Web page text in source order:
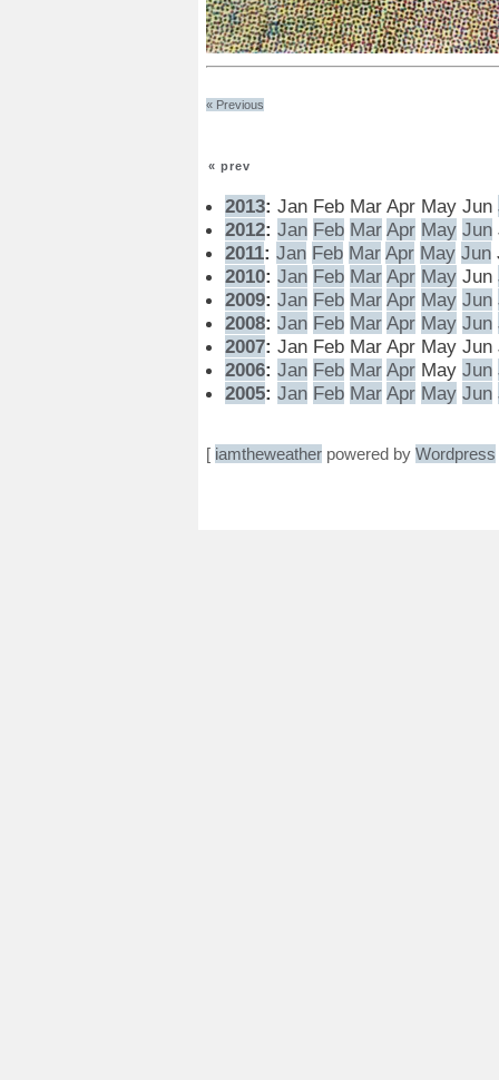
« Previous
« prev
2013: Jan Feb Mar Apr May Jun
2012: Jan Feb Mar Apr May Jun
2011: Jan Feb Mar Apr May Jun
2010: Jan Feb Mar Apr May Jun
2009: Jan Feb Mar Apr May Jun
2008: Jan Feb Mar Apr May Jun
2007: Jan Feb Mar Apr May Jun
2006: Jan Feb Mar Apr May Jun
2005: Jan Feb Mar Apr May Jun
[ iamtheweatherpowered by Wordpress